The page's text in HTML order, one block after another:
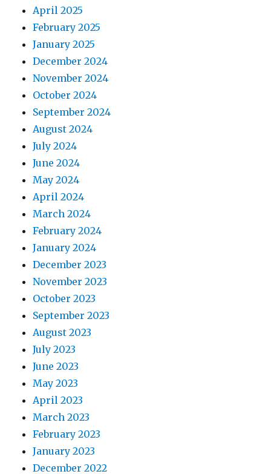
April 2025
February 2025
January 2025
December 2024
November 2024
October 2024
September 2024
August 2024
July 2024
June 2024
May 2024
April 2024
March 2024
February 2024
January 2024
December 2023
November 2023
October 2023
September 2023
August 2023
July 2023
June 2023
May 2023
April 2023
March 2023
February 2023
January 2023
December 2022